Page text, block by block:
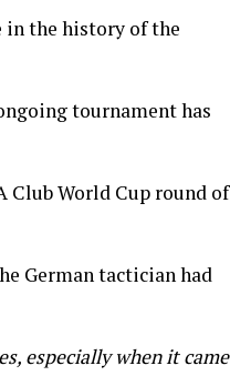
in the history of the
tournament has
Club World Cup round of
German tactician had
especially when it